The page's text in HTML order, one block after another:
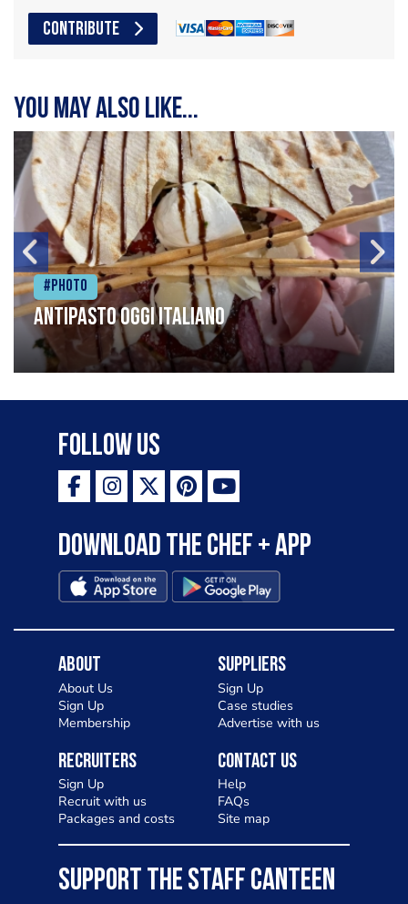
CONTRIBUTE
You may also like...
#Photo
Antipasto oggi italiano
Follow Us
Download the Chef + app
About
About Us
Sign Up
Membership
Suppliers
Sign Up
Case studies
Advertise with us
Recruiters
Sign Up
Recruit with us
Packages and costs
Contact Us
Help
FAQs
Site map
SUPPORT THE STAFF CANTEEN